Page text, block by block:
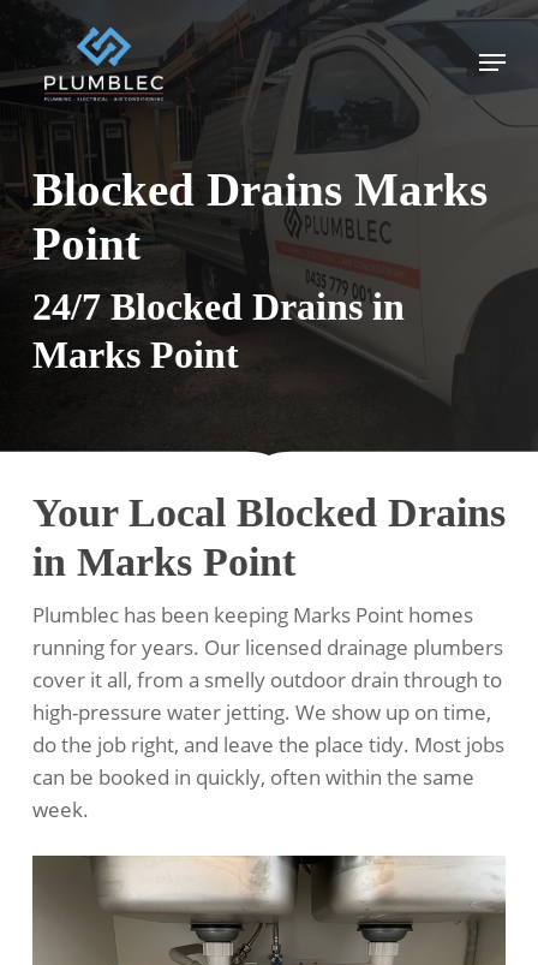
main
content
Menu
Blocked Drains Marks
Point
24/7 Blocked Drains in
Marks Point
Your Local Blocked Drains
in Marks Point
Plumblec has been keeping Marks Point homes
running for years. Our licensed drainage plumbers
cover it all, from a smelly outdoor drain through to
high-pressure water jetting. We show up on time,
do the job right, and leave the place tidy. Most jobs
can be booked in quickly, often within the same
week.